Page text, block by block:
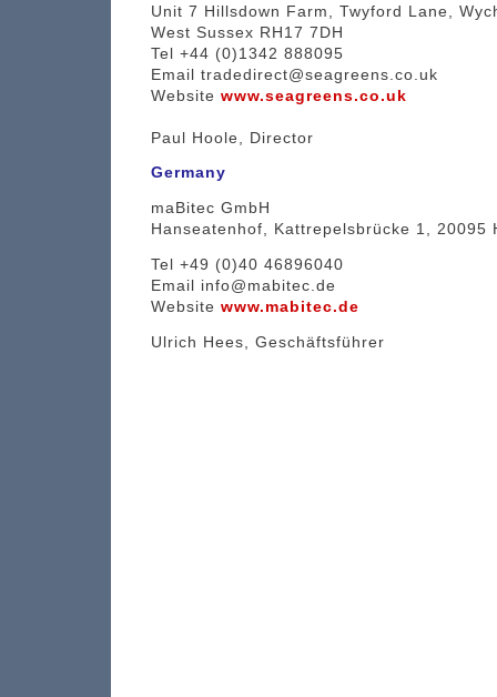
Unit 7 Hillsdown Farm, Twyford Lane,
West Sussex RH17 7DH
Tel +44 (0)1342 888095
Email tradedirect@seagreens.co.uk
Website www.seagreens.co.uk
Paul Hoole, Director
Germany
maBitec GmbH
Hanseatenhof, Kattrepelsbrücke 1, 20095
Tel +49 (0)40 46896040
Email info@mabitec.de
Website www.mabitec.de
Ulrich Hees, Geschäftsführer